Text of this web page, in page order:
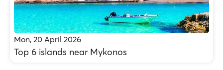
Mon, 20 April 2026
Top 6 islands near Mykonos